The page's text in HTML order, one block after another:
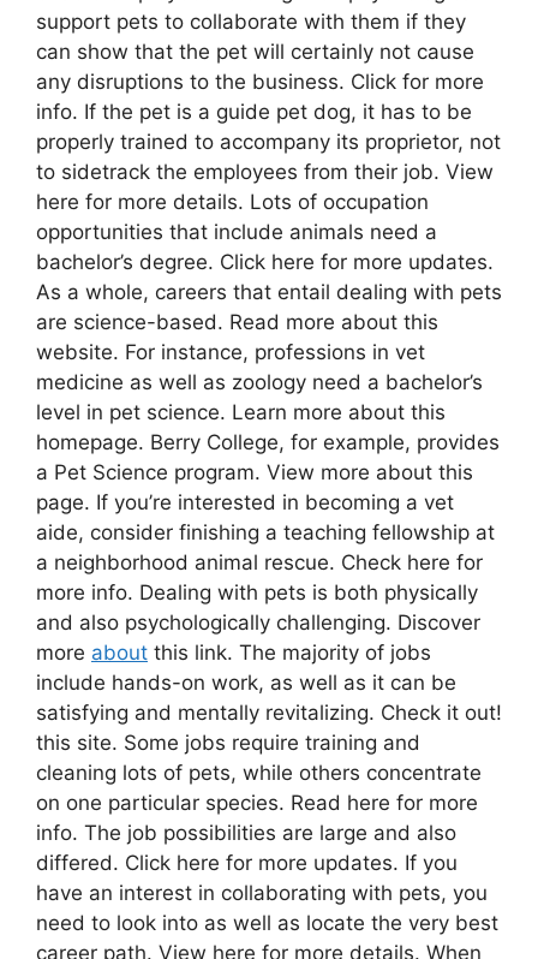
support pets to collaborate with them if they
can show that the pet will certainly not cause
any disruptions to the business. Click for more
info. If the pet is a guide pet dog, it has to be
properly trained to accompany its proprietor, not
to sidetrack the employees from their job. View
here for more details. Lots of occupation
opportunities that include animals need a
bachelor’s degree. Click here for more updates.
As a whole, careers that entail dealing with pets
are science-based. Read more about this
website. For instance, professions in vet
medicine as well as zoology need a bachelor’s
level in pet science. Learn more about this
homepage. Berry College, for example, provides
a Pet Science program. View more about this
page. If you’re interested in becoming a vet
aide, consider finishing a teaching fellowship at
a neighborhood animal rescue. Check here for
more info. Dealing with pets is both physically
and also psychologically challenging. Discover
more about this link. The majority of jobs
include hands-on work, as well as it can be
satisfying and mentally revitalizing. Check it out!
this site. Some jobs require training and
cleaning lots of pets, while others concentrate
on one particular species. Read here for more
info. The job possibilities are large and also
differed. Click here for more updates. If you
have an interest in collaborating with pets, you
need to look into as well as locate the very best
career path. View here for more details. When